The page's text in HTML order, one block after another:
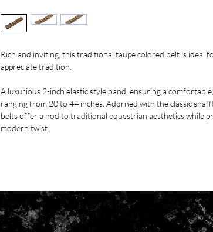
Rich and inviting, this traditional taupe colored belt is ideal
appreciate tradition.
A luxurious 2-inch elastic style band, ensuring a
ranging from 20 to 44 inches. Adorned with the classic
belts offer a nod to traditional equestrian aesthetics while
modern twist.